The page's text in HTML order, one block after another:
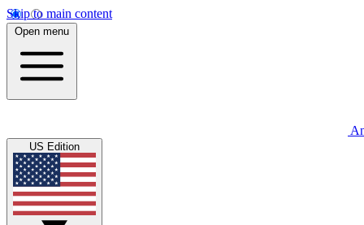
Skip to main content
Open menu
US Edition